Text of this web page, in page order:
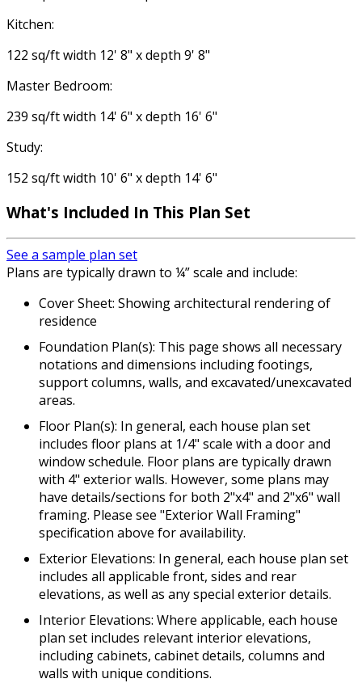
Kitchen:
122 sq/ft width 12' 8" x depth 9' 8"
Master Bedroom:
239 sq/ft width 14' 6" x depth 16' 6"
Study:
152 sq/ft width 10' 6" x depth 14' 6"
What's Included In This Plan Set
See a sample plan set
Plans are typically drawn to ¼” scale and include:
Cover Sheet: Showing architectural rendering of
residence
Foundation Plan(s): This page shows all necessary
notations and dimensions including footings,
support columns, walls, and excavated/unexcavated
areas.
Floor Plan(s): In general, each house plan set
includes floor plans at 1/4" scale with a door and
window schedule. Floor plans are typically drawn
with 4" exterior walls. However, some plans may
have details/sections for both 2"x4" and 2"x6" wall
framing. Please see "Exterior Wall Framing"
specification above for availability.
Exterior Elevations: In general, each house plan set
includes all applicable front, sides and rear
elevations, as well as any special exterior details.
Interior Elevations: Where applicable, each house
plan set includes relevant interior elevations,
including cabinets, cabinet details, columns and
walls with unique conditions.